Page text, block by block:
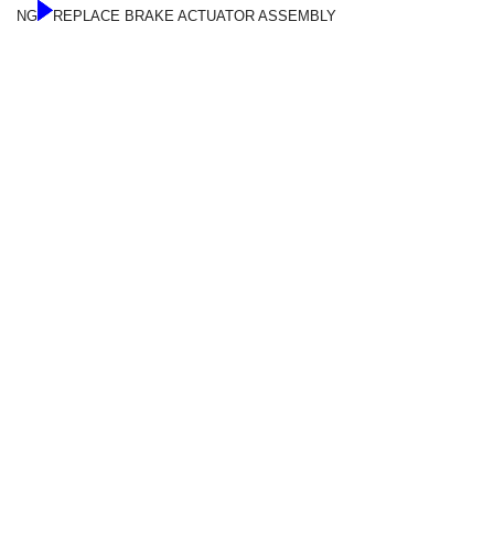
NG REPLACE BRAKE ACTUATOR ASSEMBLY